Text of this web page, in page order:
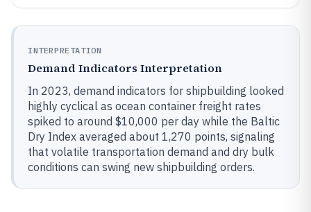
INTERPRETATION
Demand Indicators Interpretation
In 2023, demand indicators for shipbuilding looked
highly cyclical as ocean container freight rates
spiked to around $10,000 per day while the Baltic
Dry Index averaged about 1,270 points, signaling
that volatile transportation demand and dry bulk
conditions can swing new shipbuilding orders.